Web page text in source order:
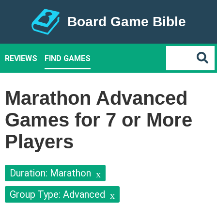
Board Game Bible
REVIEWS FIND GAMES
Marathon Advanced
Games for 7 or More
Players
Duration: Marathon
Group Type: Advanced